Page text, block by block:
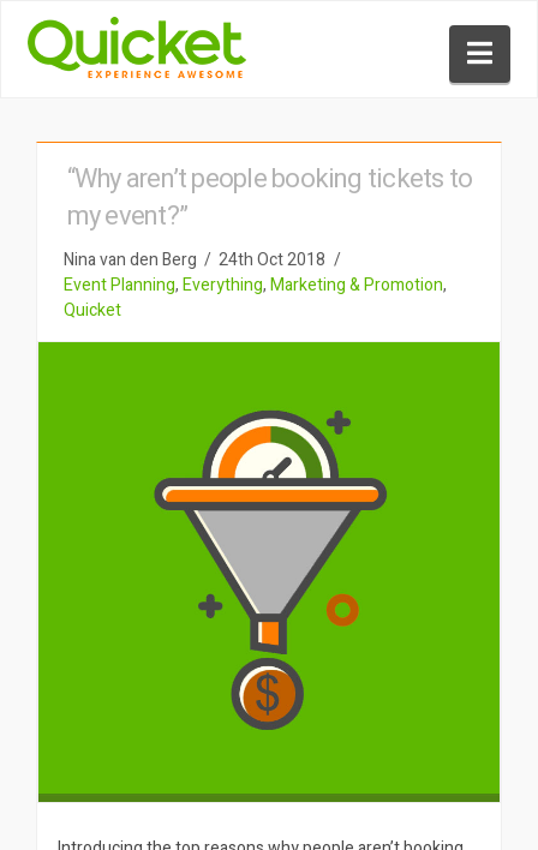
“Why aren’t people booking tickets to
my event?”
Nina van den Berg
24th Oct 2018
Event Planning,Everything,Marketing & Promotion,
Quicket